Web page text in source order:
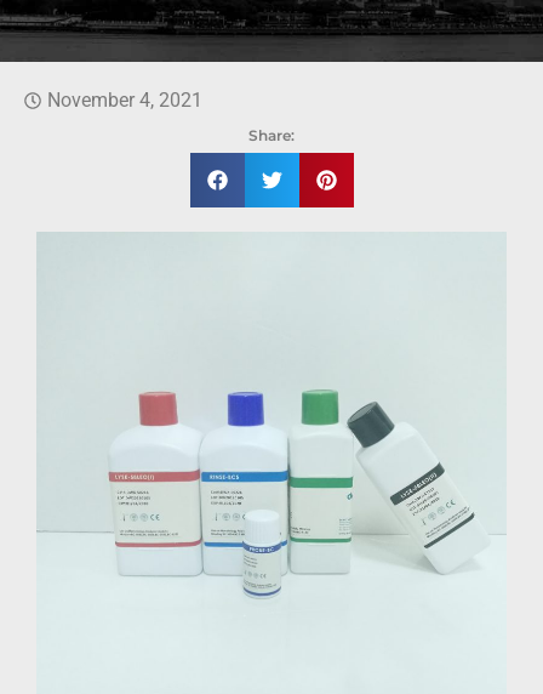
November 4, 2021
Share: